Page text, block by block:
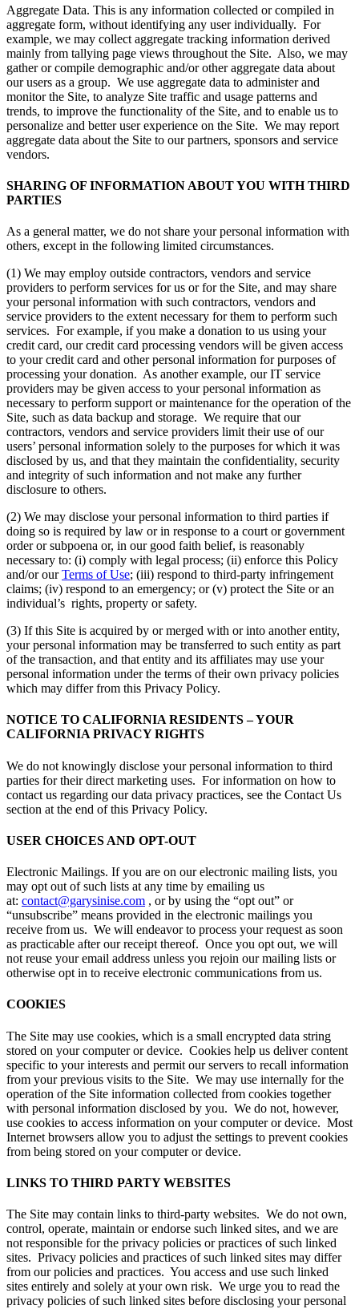
Aggregate Data. This is any information collected or compiled in
aggregate form, without identifying any user individually. For
example, we may collect aggregate tracking information derived
mainly from tallying page views throughout the Site. Also, we may
gather or compile demographic and/or other aggregate data about
our users as a group. We use aggregate data to administer and
monitor the Site, to analyze Site traffic and usage patterns and
trends, to improve the functionality of the Site, and to enable us to
personalize and better user experience on the Site. We may report
aggregate data about the Site to our partners, sponsors and service
vendors.
SHARING OF INFORMATION ABOUT YOU WITH THIRD
PARTIES
As a general matter, we do not share your personal information with
others, except in the following limited circumstances.
(1) We may employ outside contractors, vendors and service
providers to perform services for us or for the Site, and may share
your personal information with such contractors, vendors and
service providers to the extent necessary for them to perform such
services. For example, if you make a donation to us using your
credit card, our credit card processing vendors will be given access
to your credit card and other personal information for purposes of
processing your donation. As another example, our IT service
providers may be given access to your personal information as
necessary to perform support or maintenance for the operation of the
Site, such as data backup and storage. We require that our
contractors, vendors and service providers limit their use of our
users’ personal information solely to the purposes for which it was
disclosed by us, and that they maintain the confidentiality, security
and integrity of such information and not make any further
disclosure to others.
(2) We may disclose your personal information to third parties if
doing so is required by law or in response to a court or government
order or subpoena or, in our good faith belief, is reasonably
necessary to: (i) comply with legal process; (ii) enforce this Policy
and/or ourTerms of Use; (iii) respond to third-party infringement
claims; (iv) respond to an emergency; or (v) protect the Site or an
individual’s rights, property or safety.
(3) If this Site is acquired by or merged with or into another entity,
your personal information may be transferred to such entity as part
of the transaction, and that entity and its affiliates may use your
personal information under the terms of their own privacy policies
which may differ from this Privacy Policy.
NOTICE TO CALIFORNIA RESIDENTS – YOUR
CALIFORNIA PRIVACY RIGHTS
We do not knowingly disclose your personal information to third
parties for their direct marketing uses. For information on how to
contact us regarding our data privacy practices, see the Contact Us
section at the end of this Privacy Policy.
USER CHOICES AND OPT-OUT
Electronic Mailings. If you are on our electronic mailing lists, you
may opt out of such lists at any time by emailing us
at: contact@garysinise.com , or by using the “opt out” or
“unsubscribe” means provided in the electronic mailings you
receive from us. We will endeavor to process your request as soon
as practicable after our receipt thereof. Once you opt out, we will
not reuse your email address unless you rejoin our mailing lists or
otherwise opt in to receive electronic communications from us.
COOKIES
The Site may use cookies, which is a small encrypted data string
stored on your computer or device. Cookies help us deliver content
specific to your interests and permit our servers to recall information
from your previous visits to the Site. We may use internally for the
operation of the Site information collected from cookies together
with personal information disclosed by you. We do not, however,
use cookies to access information on your computer or device. Most
Internet browsers allow you to adjust the settings to prevent cookies
from being stored on your computer or device.
LINKS TO THIRD PARTY WEBSITES
The Site may contain links to third-party websites. We do not own,
control, operate, maintain or endorse such linked sites, and we are
not responsible for the privacy policies or practices of such linked
sites. Privacy policies and practices of such linked sites may differ
from our policies and practices. You access and use such linked
sites entirely and solely at your own risk. We urge you to read the
privacy policies of such linked sites before disclosing your personal